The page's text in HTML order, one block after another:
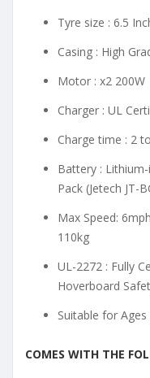
Tyre size : 6.5
Casing : High
Motor : x2 200W
Charger : UL
Charge time : 2
Battery :
Pack (Jetech JT-
Max Speed:
110kg
UL-2272 : Fully
Hoverboard
Suitable for
COMES WITH THE